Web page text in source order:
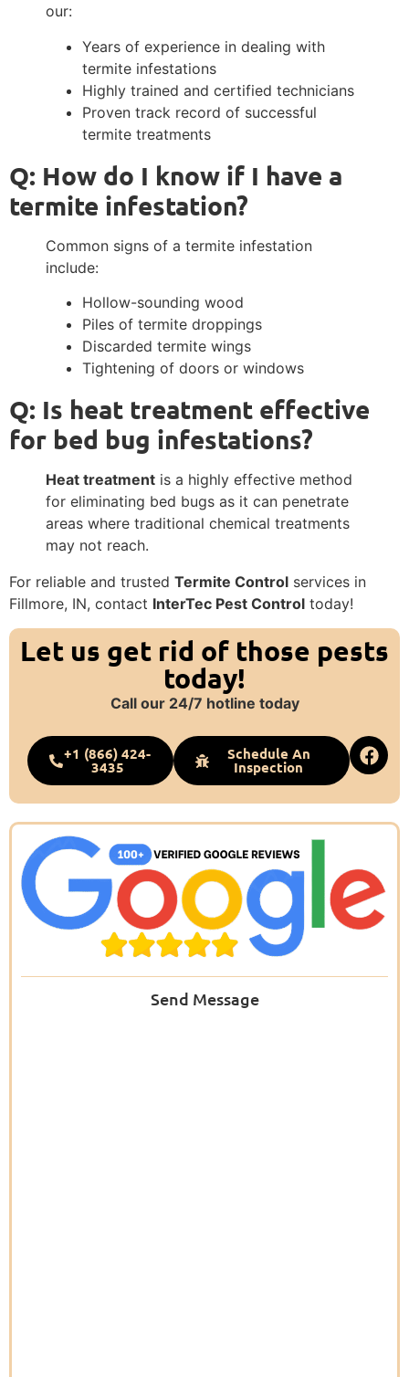
our:
Years of experience in dealing with
termite infestations
Highly trained and certified technicians
Proven track record of successful
termite treatments
Q: How do I know if I have a
termite infestation?
Common signs of a termite infestation
include:
Hollow-sounding wood
Piles of termite droppings
Discarded termite wings
Tightening of doors or windows
Q: Is heat treatment effective
for bed bug infestations?
Heat treatment is a highly effective method
for eliminating bed bugs as it can penetrate
areas where traditional chemical treatments
may not reach.
For reliable and trusted Termite Control services in
Fillmore, IN, contact InterTec Pest Control today!
Let us get rid of those pests
today!
Call our 24/7 hotline today
+1 (866) 424-
3435
Schedule An
Inspection
Send Message